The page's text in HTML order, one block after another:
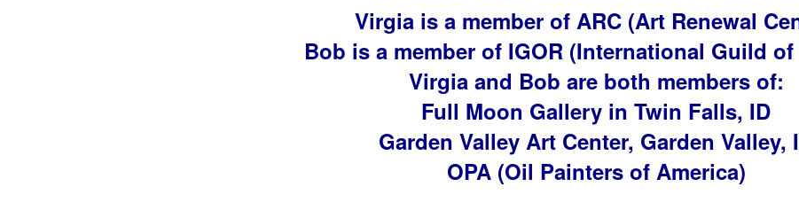
Virgia is a member of ARC (Art Renewal
Bob is a member of IGOR (International Guild of
Virgia and Bob are both members of:
Full Moon Gallery in Twin Falls, ID
Garden Valley Art Center, Garden Valley,
OPA (Oil Painters of America)